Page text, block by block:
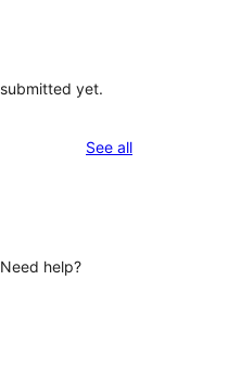
yet.
See allreviews
help?